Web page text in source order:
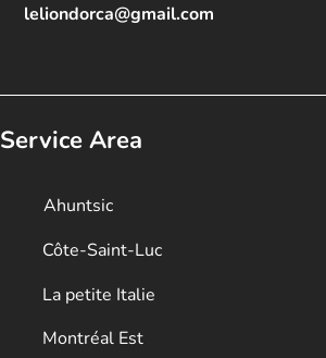
leliondorca@gmail.com
Service Area
Ahuntsic
Côte-Saint-Luc
La petite Italie
Montréal Est